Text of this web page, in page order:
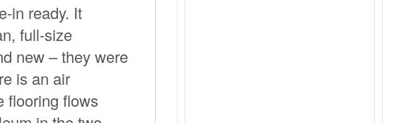
in ready. It
full-size
new – they were
is an air
flooring flows